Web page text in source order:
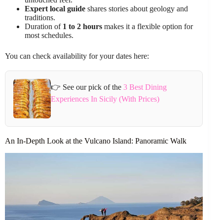
Expert local guide shares stories about geology and
traditions.
Duration of 1 to 2 hours makes it a flexible option for
most schedules.
You can check availability for your dates here:
👉 See our pick of the3 Best Dining
Experiences In Sicily (With Prices)
An In-Depth Look at the Vulcano Island: Panoramic Walk